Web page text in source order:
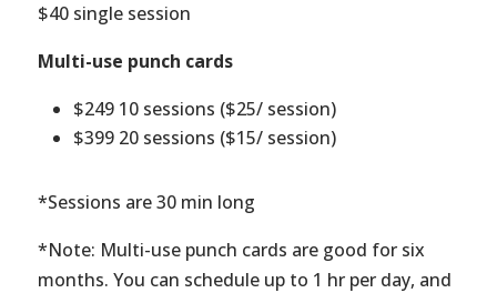
$40 single session
Multi-use punch cards
$249 10 sessions ($25/ session)
$399 20 sessions ($15/ session)
*Sessions are 30 min long
*Note: Multi-use punch cards are good for six
months. You can schedule up to 1 hr per day, and